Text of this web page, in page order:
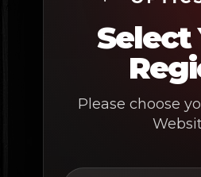
Select
Please choose